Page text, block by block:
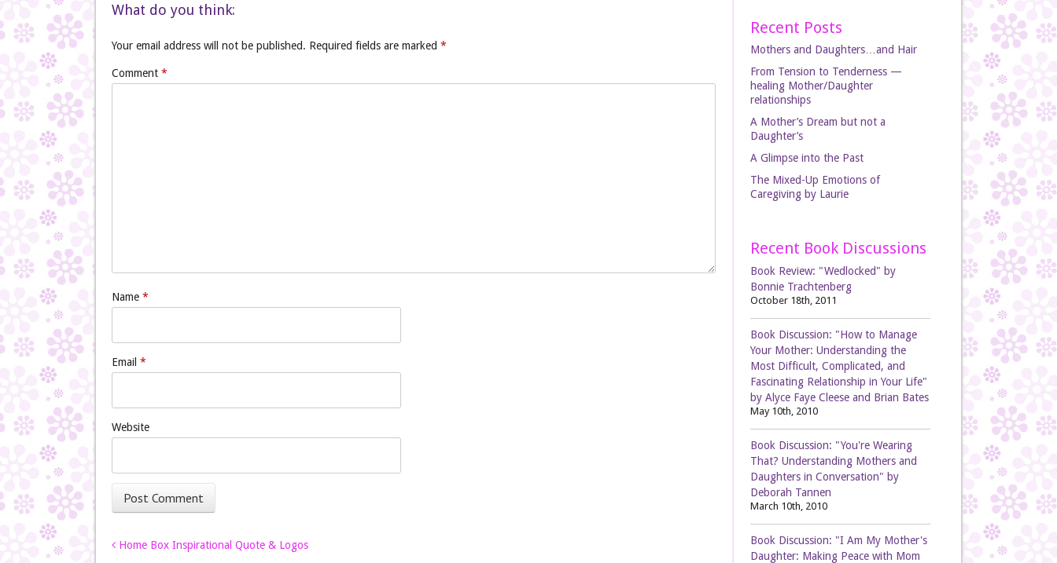
What do you think:
Your email address will not be published. Required fields are marked *
Comment *
Name *
Email *
Website
Post navigation
Home Box Inspirational Quote & Logos
Recent Posts
Mothers and Daughters…and Hair
From Tension to Tenderness —
healing Mother/Daughter
relationships
A Mother’s Dream but not a
Daughter’s
A Glimpse into the Past
The Mixed-Up Emotions of
Caregiving by Laurie
Recent Book Discussions
Book Review: "Wedlocked" by
Bonnie Trachtenberg
October 18th, 2011
Book Discussion: "How to Manage
Your Mother: Understanding the
Most Difficult, Complicated, and
Fascinating Relationship in Your Life"
by Alyce Faye Cleese and Brian Bates
May 10th, 2010
Book Discussion: "You're Wearing
That? Understanding Mothers and
Daughters in Conversation" by
Deborah Tannen
March 10th, 2010
Book Discussion: "I Am My Mother's
Daughter: Making Peace with Mom